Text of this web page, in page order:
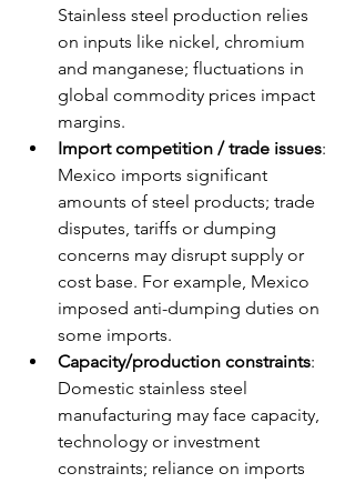
Stainless steel production relies
on inputs like nickel, chromium
and manganese; fluctuations in
global commodity prices impact
margins.
Import competition / trade issues:
Mexico imports significant
amounts of steel products; trade
disputes, tariffs or dumping
concerns may disrupt supply or
cost base. For example, Mexico
imposed anti-dumping duties on
some imports.
Capacity/production constraints:
Domestic stainless steel
manufacturing may face capacity,
technology or investment
constraints; reliance on imports